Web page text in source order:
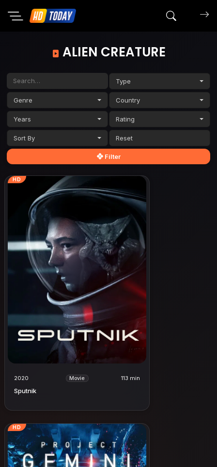
Search
ALIEN CREATURE
Type
Genre Country
Years Rating
Sort By
Filter
HD
2020 Movie 113 min
Sputnik
HD